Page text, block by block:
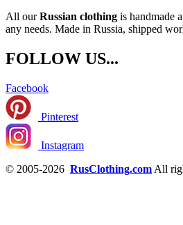
All ourRussian clothing is handmade
any needs. Made in Russia, shipped
FOLLOW US...
Facebook
Pinterest
Instagram
© 2005-2026 RusClothing.com All